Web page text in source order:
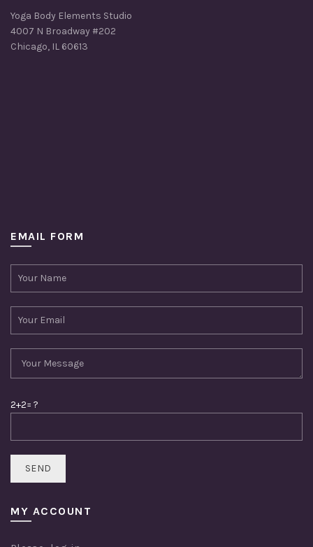
Yoga Body Elements Studio
4007 N Broadway #202
Chicago, IL 60613
EMAIL FORM
2+2= ?
MY ACCOUNT